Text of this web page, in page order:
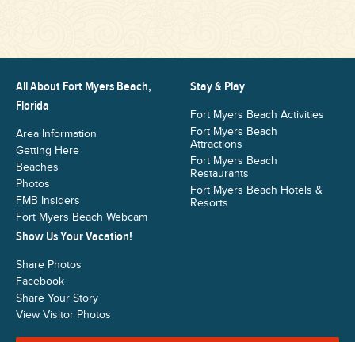
All About Fort Myers Beach,
Florida
Area Information
Getting Here
Beaches
Photos
FMB Insiders
Fort Myers Beach Webcam
Stay & Play
Fort Myers Beach Activities
Fort Myers Beach
Attractions
Fort Myers Beach
Restaurants
Fort Myers Beach Hotels &
Resorts
Show Us Your Vacation!
Share Photos
Facebook
Share Your Story
View Visitor Photos